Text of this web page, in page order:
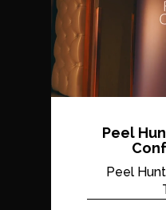
Peel
Peel